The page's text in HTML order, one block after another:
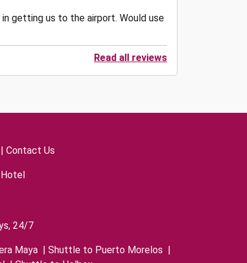
getting us to the airport. Would use
Read all reviews
| Contact Us
24/7
Maya | Shuttle to Puerto Morelos |